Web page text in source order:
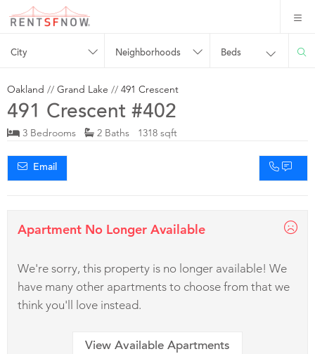
City Neighborhoods Beds
Oakland // Grand Lake // 491 Crescent
491 Crescent #402
3 Bedrooms 2 Baths 1318 sqft
Email
Apartment No Longer Available
We're sorry, this property is no longer available! We
have many other apartments to choose from that we
think you'll love instead.
View Available Apartments